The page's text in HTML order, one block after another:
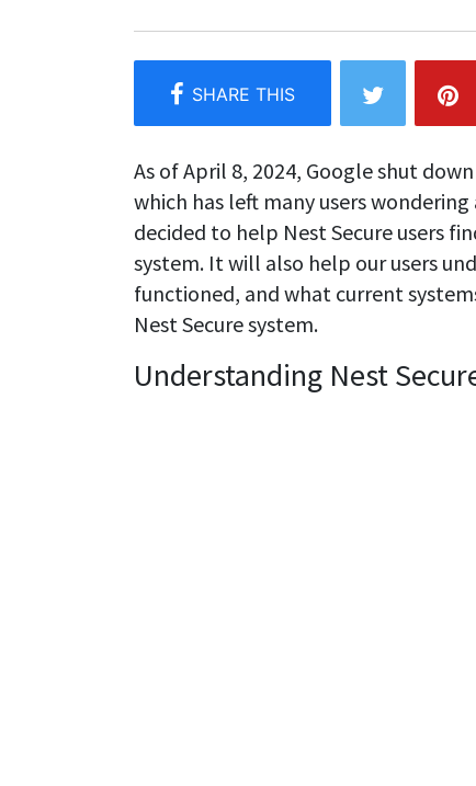
As of April 8, 2024, Google shut
which has left many users
decided to help Nest Secure users
system. It will also help our users
functioned, and what current
Nest Secure system.
Understanding Nest